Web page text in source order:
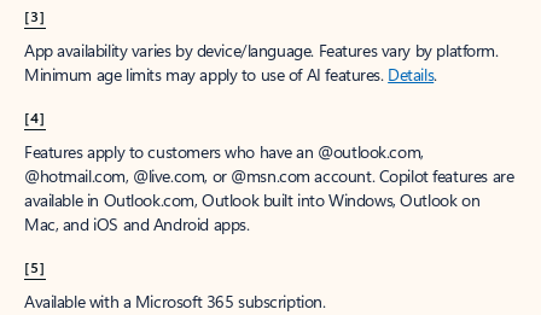
[3]
App availability varies by device/language. Features vary by platform.
Minimum age limits may apply to use of AI features. Details.
[4]
Features apply to customers who have an @outlook.com,
@hotmail.com, @live.com, or @msn.com account. Copilot features are
available in Outlook.com, Outlook built into Windows, Outlook on
Mac, and iOS and Android apps.
[5]
Available with a Microsoft 365 subscription.